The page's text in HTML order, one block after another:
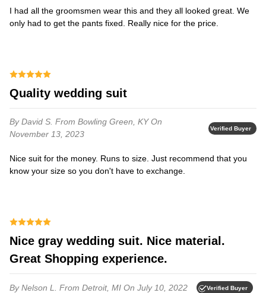
I had all the groomsmen wear this and they all looked great. We
only had to get the pants fixed. Really nice for the price.
Quality wedding suit
By David S. From Bowling Green, KYOn
November 13, 2023
Verified Buyer
Nice suit for the money. Runs to size. Just recommend that you
know your size so you don't have to exchange.
Nice gray wedding suit. Nice material.
Great Shopping experience.
By Nelson L. From Detroit, MI On July 10, 2022 Verified Buyer